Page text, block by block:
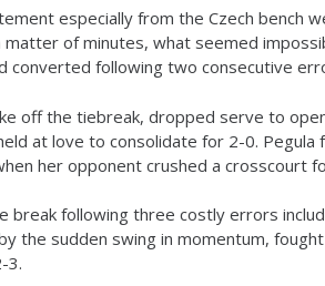
especially from the Czech bench
of minutes, what seemed
converted following two consecutive
off the tiebreak, dropped serve to
at love to consolidate for 2-0. Pegula
her opponent crushed a crosscourt
break following three costly errors
the sudden swing in momentum,
-3.